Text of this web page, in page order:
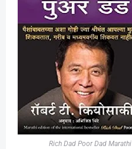
Rich Dad Poor Dad Marathi